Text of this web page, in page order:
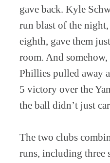
gave back. Kyle
run blast of the
eighth, gave them
room. And somehow,
Phillies pulled away
5 victory over the
the ball didn’t just
The two clubs
runs, including three